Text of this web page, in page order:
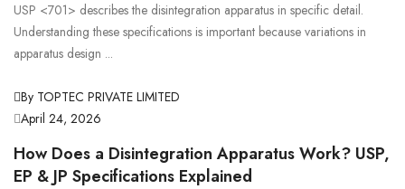
USP <701> describes the disintegration apparatus in specific detail.
Understanding these specifications is important because variations in
apparatus design ...
By TOPTEC PRIVATE LIMITED
April 24, 2026
How Does a Disintegration Apparatus Work? USP,
EP & JP Specifications Explained